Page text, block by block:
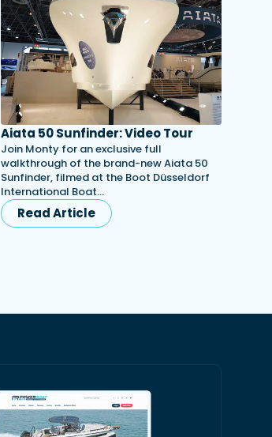
Aiata 50 Sunfinder: Video Tour
Join Monty for an exclusive full
walkthrough of the brand-new Aiata 50
Sunfinder, filmed at the Boot Düsseldorf
International Boat…
Read Article